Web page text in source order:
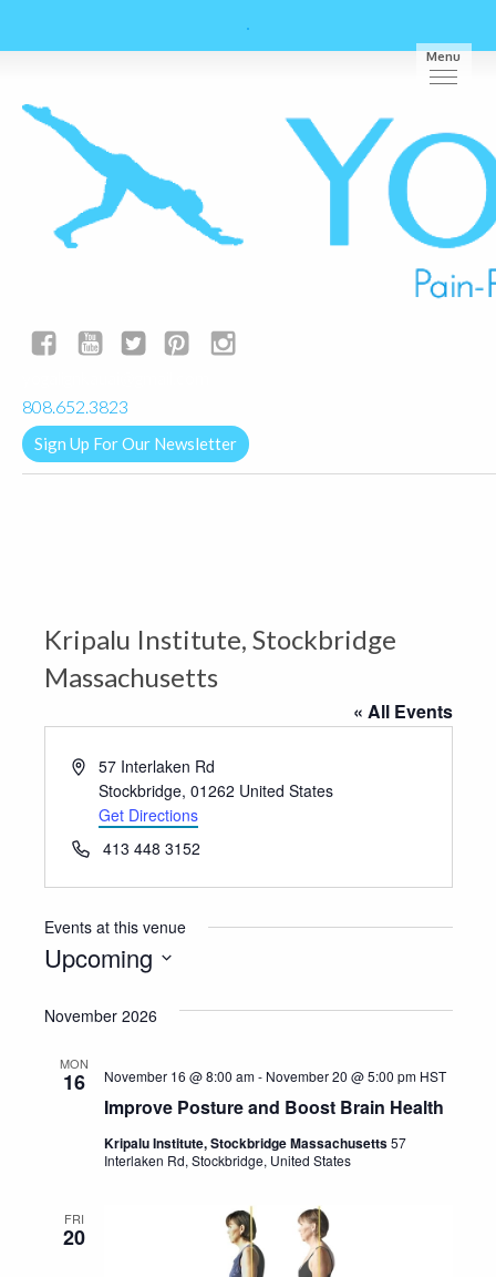
Menu
808.652.3823
Sign Up For Our Newsletter
Kripalu Institute, Stockbridge
Massachusetts
« All Events
Address57 Interlaken Rd
Stockbridge, 01262 United States
Get Directions
Phone413 448 3152
Events at this venue
Upcoming
date.
November 2026
MON
16
Improve Posture and Boost Brain Health
November 16 @ 8:00 am- November 20 @ 5:00 pm HST
Kripalu Institute, Stockbridge Massachusetts57
Interlaken Rd, Stockbridge, United States
FRI
20